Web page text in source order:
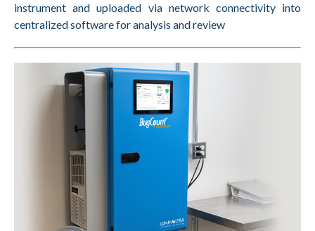
instrument and uploaded via network connectivity into
centralized software for analysis and review